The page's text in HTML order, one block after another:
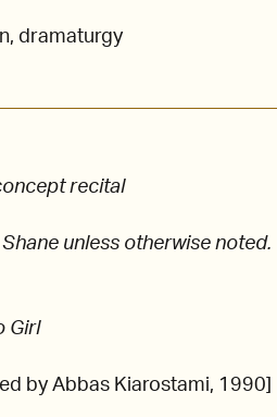
dramaturgy
recital
unless otherwise noted.
Girl
by Abbas Kiarostami, 1990]